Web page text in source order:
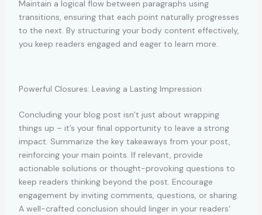
Maintain a logical flow between paragraphs using
transitions, ensuring that each point naturally progresses
to the next. By structuring your body content effectively,
you keep readers engaged and eager to learn more.
Powerful Closures: Leaving a Lasting Impression
Concluding your blog post isn’t just about wrapping
things up – it’s your final opportunity to leave a strong
impact. Summarize the key takeaways from your post,
reinforcing your main points. If relevant, provide
actionable solutions or thought-provoking questions to
keep readers thinking beyond the post. Encourage
engagement by inviting comments, questions, or sharing.
A well-crafted conclusion should linger in your readers‘